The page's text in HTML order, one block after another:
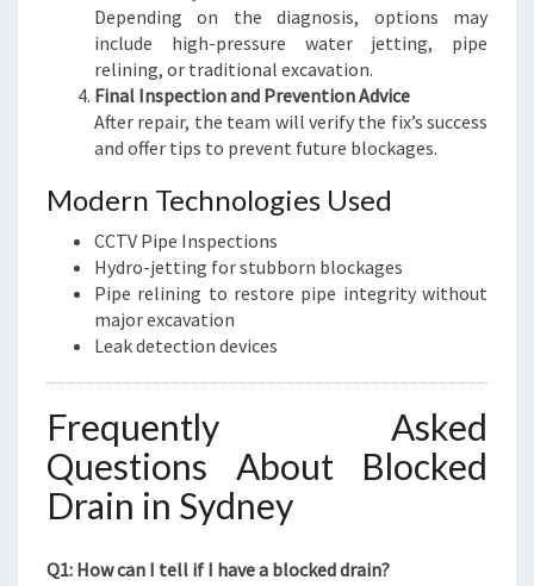
Depending on the diagnosis, options may
include high-pressure water jetting, pipe
relining, or traditional excavation.
Final Inspection and Prevention Advice
After repair, the team will verify the fix’s success
and offer tips to prevent future blockages.
Modern Technologies Used
CCTV Pipe Inspections
Hydro-jetting for stubborn blockages
Pipe relining to restore pipe integrity without
major excavation
Leak detection devices
Frequently Asked
Questions About Blocked
Drain in Sydney
Q1: How can I tell if I have a blocked drain?